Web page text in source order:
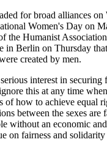
for broad alliances on
Women's Day on
the Humanist
in Berlin on Thursday
created by men.
interest in securing
this at any time
of how to achieve equal
between the sexes are
without an economic
on fairness and